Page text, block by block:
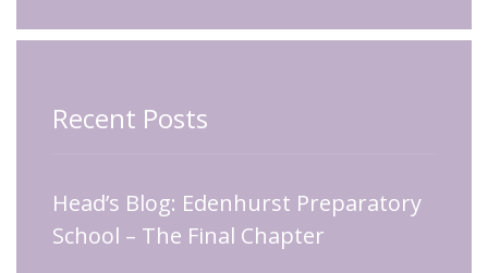
Recent Posts
Head’s Blog: Edenhurst Preparatory
School – The Final Chapter